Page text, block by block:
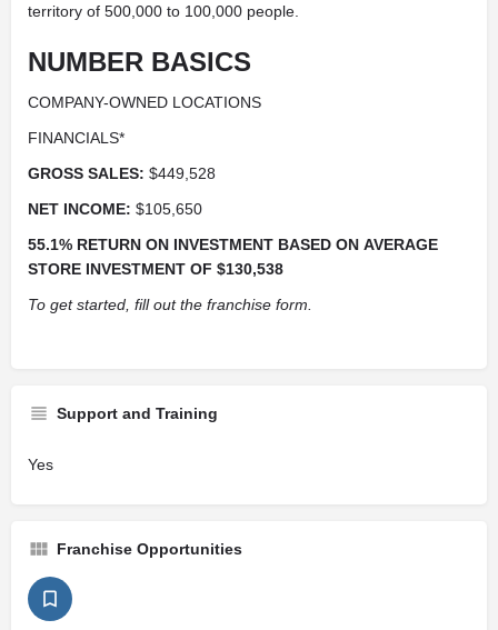
territory of 500,000 to 100,000 people.
NUMBER BASICS
COMPANY-OWNED LOCATIONS
FINANCIALS*
GROSS SALES: $449,528
NET INCOME: $105,650
55.1% RETURN ON INVESTMENT BASED ON AVERAGE
STORE INVESTMENT OF $130,538
To get started, fill out the franchise form.
Support and Training
Yes
Franchise Opportunities